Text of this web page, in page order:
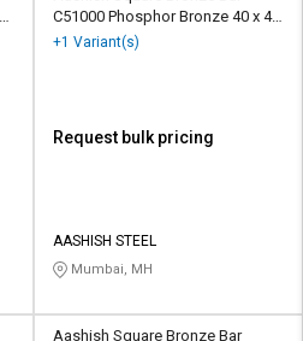
C51000 Phosphor Bronze 40 x 40
mm
+1 Variant(s)
Request bulk pricing
AASHISH STEEL
Mumbai, MH
Aashish Square Bronze Bar